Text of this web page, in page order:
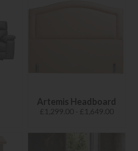
Artemis Headboard
£1,299.00 - £1,649.00